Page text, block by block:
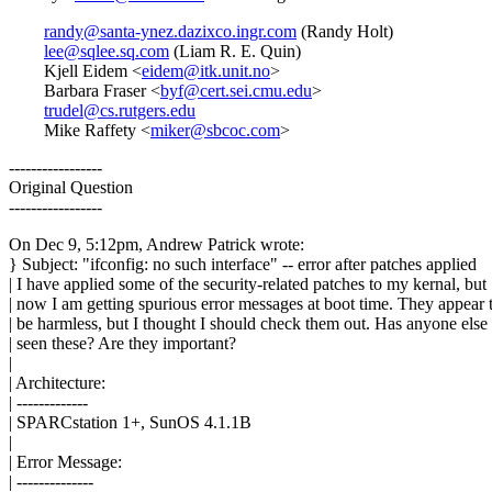
randy@santa-ynez.dazixco.ingr.com (Randy Holt)
lee@sqlee.sq.com (Liam R. E. Quin)
Kjell Eidem <eidem@itk.unit.no>
Barbara Fraser <byf@cert.sei.cmu.edu>
trudel@cs.rutgers.edu
Mike Raffety <miker@sbcoc.com>
-----------------
Original Question
-----------------
On Dec 9, 5:12pm, Andrew Patrick wrote:
} Subject: "ifconfig: no such interface" -- error after patches applied
| I have applied some of the security-related patches to my kernal, but
| now I am getting spurious error messages at boot time. They appear
| be harmless, but I thought I should check them out. Has anyone else
| seen these? Are they important?
|
| Architecture:
| -------------
| SPARCstation 1+, SunOS 4.1.1B
|
| Error Message:
| --------------